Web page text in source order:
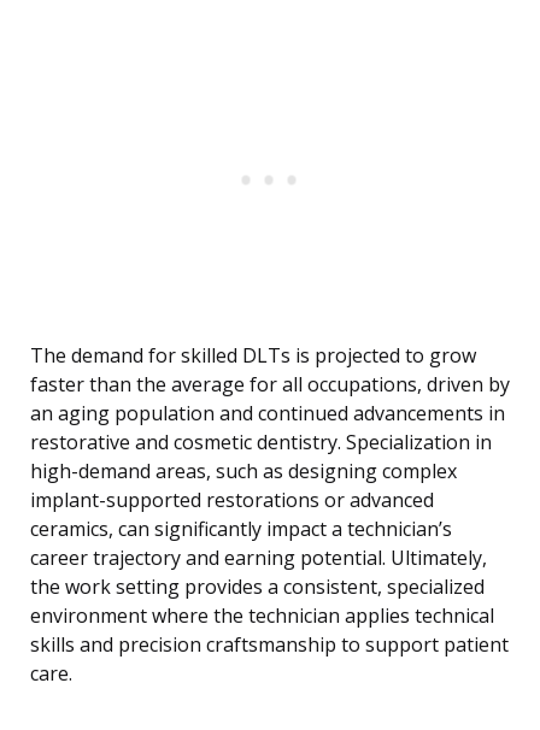
The demand for skilled DLTs is projected to grow
faster than the average for all occupations, driven by
an aging population and continued advancements in
restorative and cosmetic dentistry. Specialization in
high-demand areas, such as designing complex
implant-supported restorations or advanced
ceramics, can significantly impact a technician’s
career trajectory and earning potential. Ultimately,
the work setting provides a consistent, specialized
environment where the technician applies technical
skills and precision craftsmanship to support patient
care.